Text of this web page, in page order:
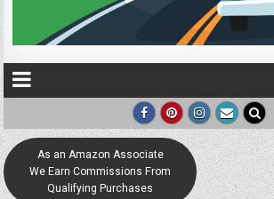
As an Amazon Associate
We Earn Commissions From
Qualifying Purchases